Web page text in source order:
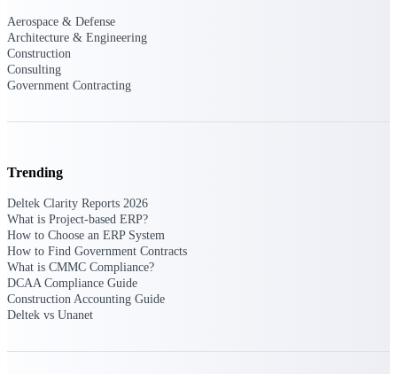
Deltek GovWin IQ
U.S. Federal Packages
Shape your federal pipeline around
opportunities you can win — with early
signals, agency history, and competitive
context your team can act on.
State & Local Packages
Aerospace & Defense
Architecture & Engineering
Construction
Consulting
Government Contracting
Trending
Deltek Clarity Reports 2026
What is Project-based ERP?
How to Choose an ERP System
How to Find Government Contracts
What is CMMC Compliance?
DCAA Compliance Guide
Construction Accounting Guide
Deltek vs Unanet